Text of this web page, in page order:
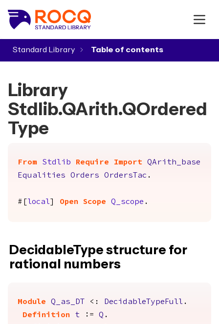
Standard Library
Library
Stdlib.QArith.QOrdered
Type
From Stdlib Require Import
QArith_base
Equalities
Orders OrdersTac .
#[ local Open Scope Q_scope .
DecidableType structure for
rational numbers
Module Q_as_DT <: DecidableTypeFull .
Definition
t := Q .